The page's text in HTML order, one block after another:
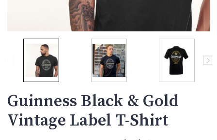
Guinness Black & Gold
Vintage Label T-Shirt